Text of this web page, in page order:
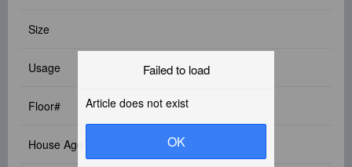
Size
Usage
Floor#
House Age
Facebook Group
PC Version
Failed to load
Article does not exist
OK